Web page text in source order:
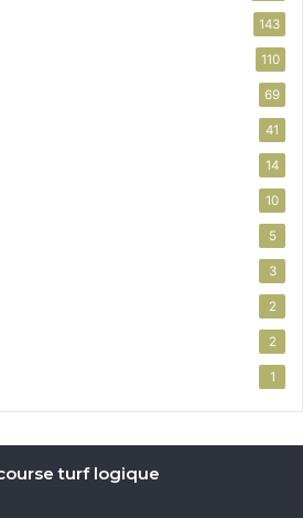
143
110
69
41
14
10
5
3
2
2
1
turf logique